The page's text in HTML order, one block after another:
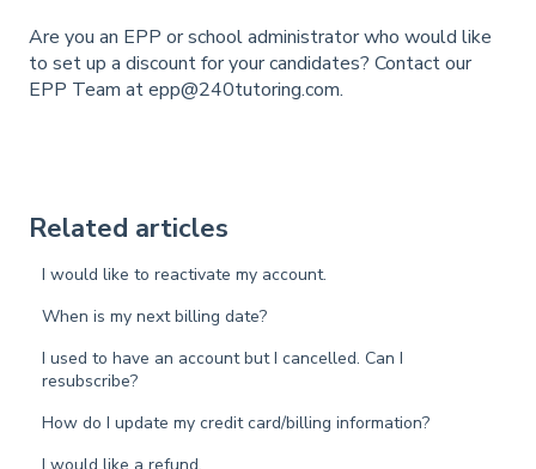
Are you an EPP or school administrator who would like
to set up a discount for your candidates? Contact our
EPP Team atepp@240tutoring.com.
Related articles
I would like to reactivate my account.
When is my next billing date?
I used to have an account but I cancelled. Can I
resubscribe?
How do I update my credit card/billing information?